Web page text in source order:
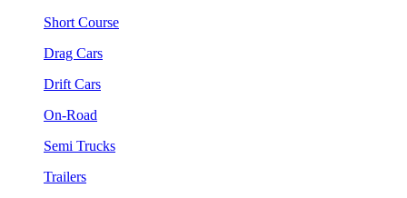
Short Course
Drag Cars
Drift Cars
On-Road
Semi Trucks
Trailers